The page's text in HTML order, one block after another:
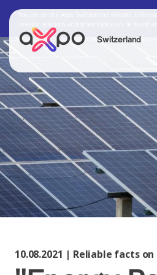
Switzerland
Search
Axpo Group
10.08.2021 | Reliable facts